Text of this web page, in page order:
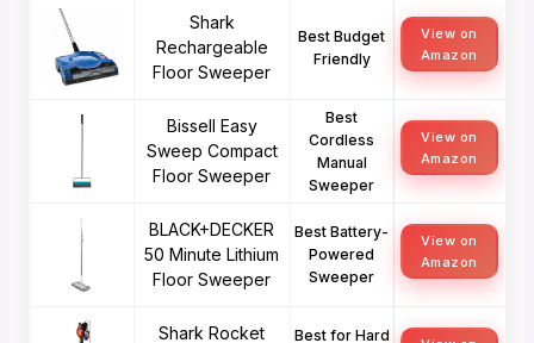
Shark
Rechargeable
Floor Sweeper
Best Budget
Friendly
View on
Amazon
Bissell Easy
Sweep Compact
Floor Sweeper
Best
Cordless
Manual
Sweeper
View on
Amazon
BLACK+DECKER
50 Minute Lithium
Floor Sweeper
Best Battery-
Powered
Sweeper
View on
Amazon
Shark Rocket
Best for Hard